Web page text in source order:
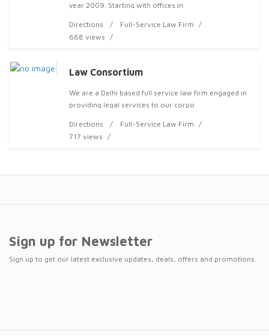
year 2009. Starting with offices in
Directions
Full-Service Law Firm
668 views
Law Consortium
We are a Delhi based full service law firm engaged in
providing legal services to our corpo
Directions
Full-Service Law Firm
717 views
Sign up for Newsletter
Sign up to get our latest exclusive updates, deals, offers and promotions.